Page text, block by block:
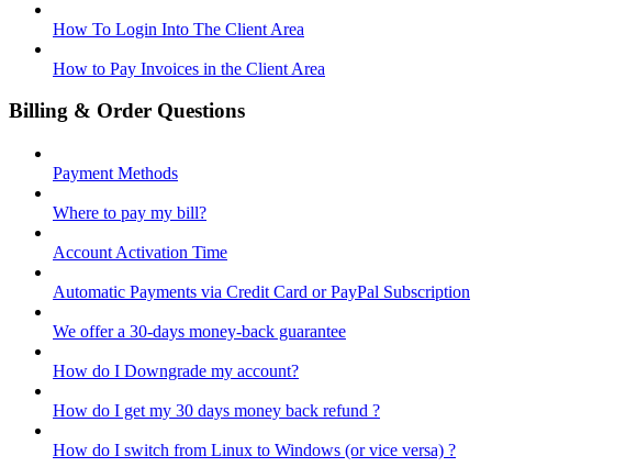
How To Login Into The Client Area
How to Pay Invoices in the Client Area
Billing & Order Questions
Payment Methods
Where to pay my bill?
Account Activation Time
Automatic Payments via Credit Card or PayPal Subscription
We offer a 30-days money-back guarantee
How do I Downgrade my account?
How do I get my 30 days money back refund ?
How do I switch from Linux to Windows (or vice versa) ?